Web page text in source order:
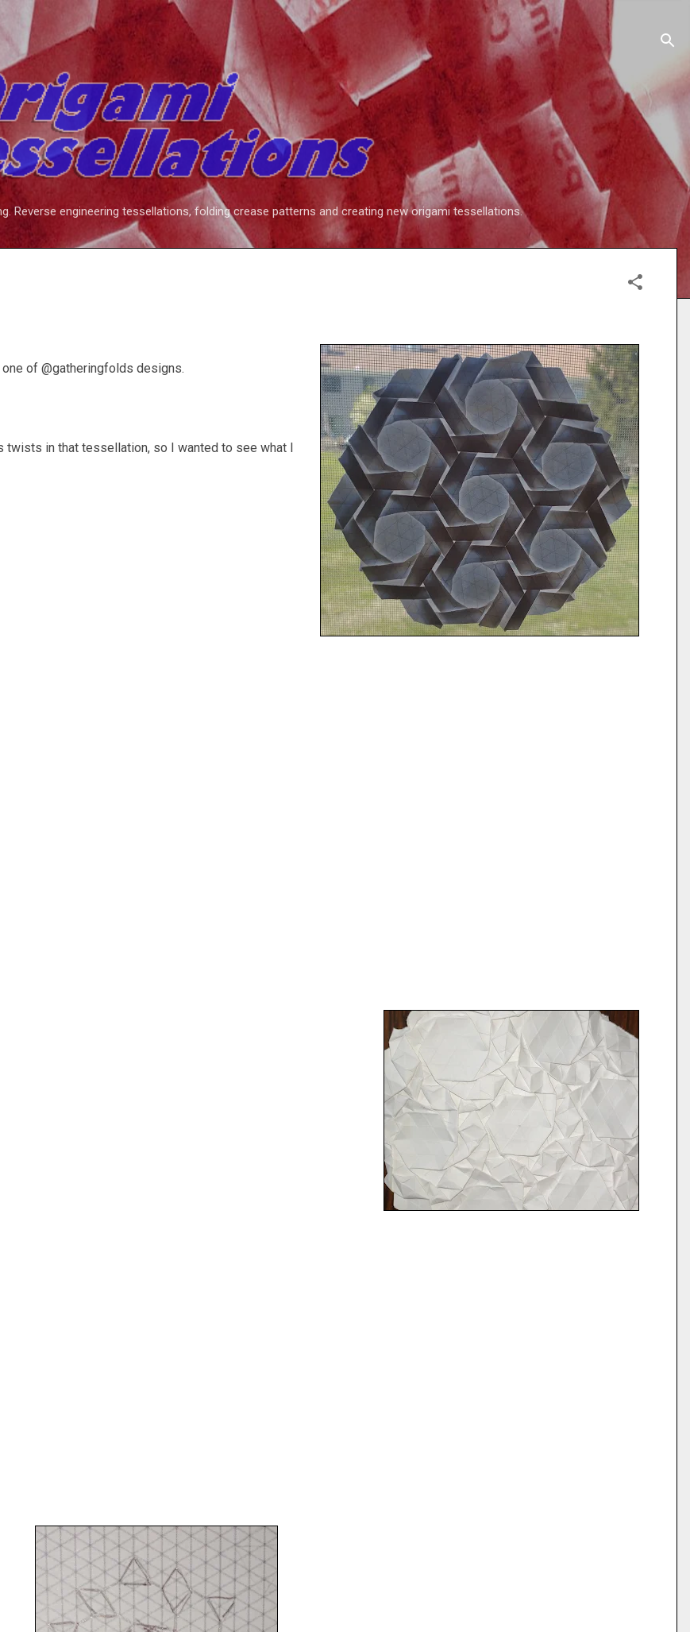
Skip to main content
Reverse engineering tessellations, folding crease patterns and creating new origami tessellations.
of @gatheringfolds designs.
twists in that tessellation, so I wanted to see what I